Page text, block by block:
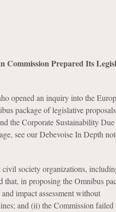
Prepared Its
opened an inquiry into the
package of legislative
the Corporate Sustainability Due
see our Debevoise In Depth
society organizations,
in proposing the Omnibus
impact assessment without
and (ii) the Commission failed